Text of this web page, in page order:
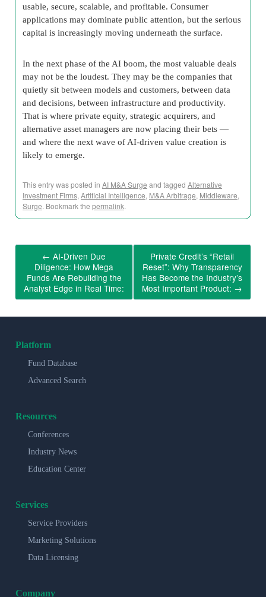
usable, secure, scalable, and profitable. Consumer
applications may dominate public attention, but the serious
capital is increasingly moving underneath the surface.
In the next phase of the AI boom, the most valuable deals
may not be the loudest. They may be the companies that
quietly sit between models and customers, between data
and decisions, between infrastructure and productivity.
That is where private equity, strategic acquirers, and
alternative asset managers are now placing their bets —
and where the next wave of AI-driven value creation is
likely to emerge.
This entry was posted in AI M&A Surge and tagged Alternative
Investment Firms, Artificial Intelligence, M&A Arbitrage, Middleware,
Surge. Bookmark the permalink.
← AI-Driven Due
Diligence: How Mega
Funds Are Rebuilding the
Analyst Edge in Real Time:
Private Credit’s “Retail
Reset”: Why Transparency
Has Become the Industry’s
Most Important Product: →
Platform
Fund Database
Advanced Search
Resources
Conferences
Industry News
Education Center
Services
Service Providers
Marketing Solutions
Data Licensing
Company